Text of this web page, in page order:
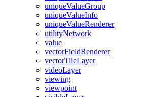
uniqueValueGroup
uniqueValueInfo
uniqueValueRenderer
utilityNetwork
value
vectorFieldRenderer
vectorTileLayer
videoLayer
viewing
viewpoint